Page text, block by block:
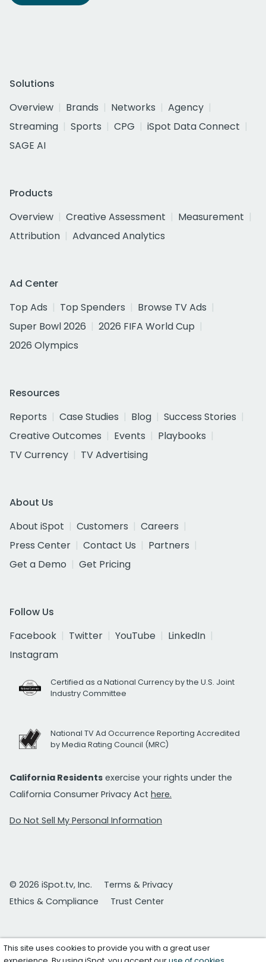
Solutions
Overview
Brands Networks
Agency
Streaming
Sports CPG
iSpot Data Connect
SAGE AI
Products
Overview
Creative Assessment
Measurement
Attribution
Advanced Analytics
Ad Center
Top Ads
Top Spenders
Browse TV Ads
Super Bowl 2026
2026 FIFA World Cup
2026 Olympics
Resources
Reports
Case Studies Blog
Success Stories
Creative Outcomes
Events
Playbooks
TV Currency
TV Advertising
About Us
About iSpot
Customers
Careers
Press Center
Contact Us
Partners
Get a Demo
Get Pricing
Follow Us
Facebook
Twitter YouTube
LinkedIn
Instagram
Certified as a National Currency by the U.S. Joint
Industry Committee
National TV Ad Occurrence Reporting Accredited
by Media Rating Council (MRC)
California Residents exercise your rights under the
California Consumer Privacy Act here.
Do Not Sell My Personal Information
© 2026 iSpot.tv, Inc.
Terms & Privacy
Ethics & Compliance
Trust Center
This site uses cookies to provide you with a great user